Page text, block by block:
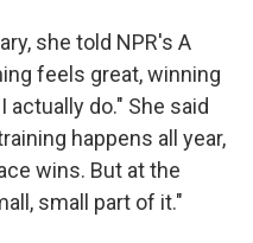
she told NPR's A
feels great, winning
actually do." She said
happens all year,
wins. But at the
small part of it."